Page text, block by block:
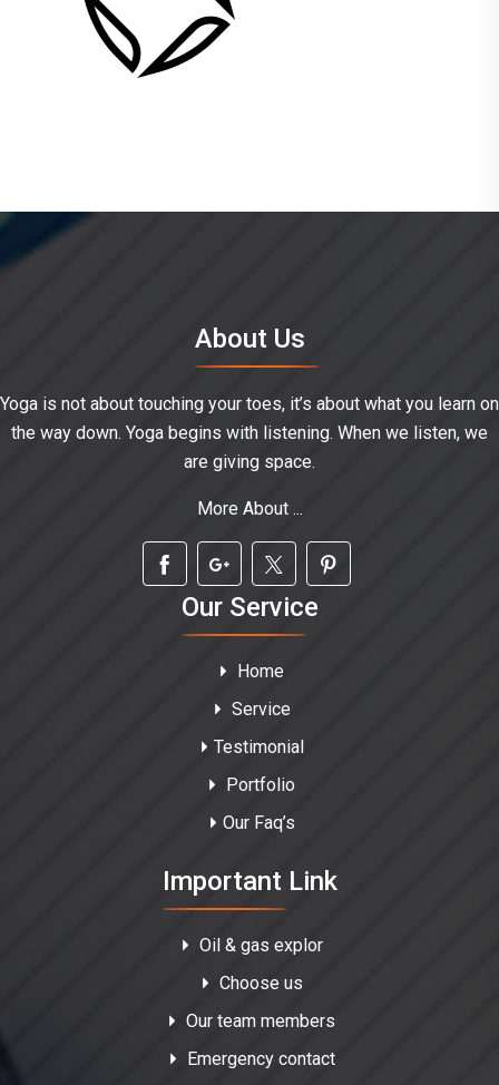
About Us
Yoga is not about touching your toes, it’s about what you learn on
the way down. Yoga begins with listening. When we listen, we
are giving space.
More About ...
Our Service
Home
Service
Testimonial
Portfolio
Our Faq’s
Important Link
Oil & gas explor
Choose us
Our team members
Emergency contact